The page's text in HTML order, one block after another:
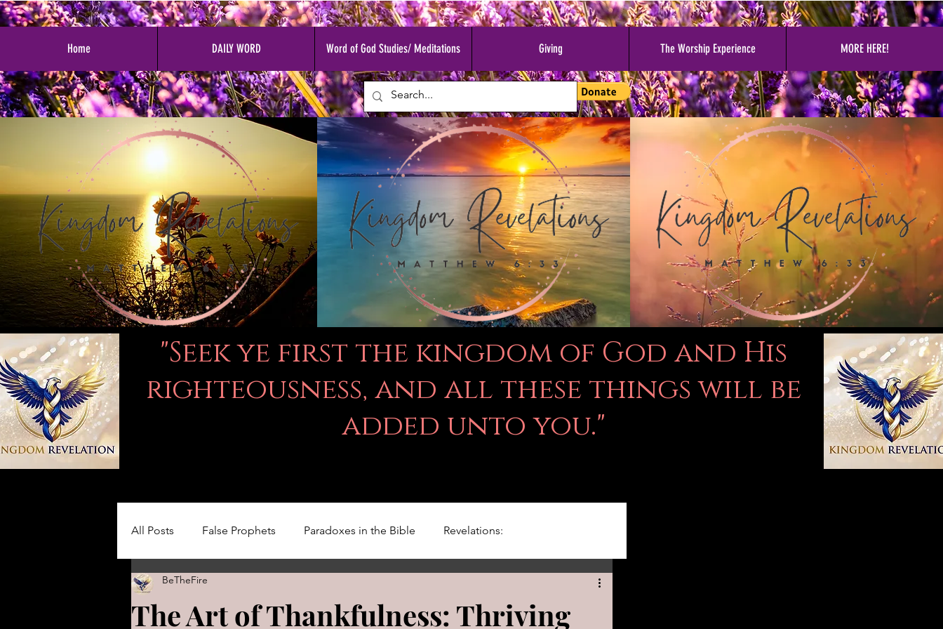
Home DAILY WORD Word of God Studies/ Meditations Giving The Worship Experience MORE HERE!
"Seek ye first the kingdom of God and His
righteousness, and all these things will be
added unto you."
All Posts False Prophets Paradoxes in the Bible Revelations:
Women in the Bible
The Art of Thankfulness: Thriving
BeTheFire